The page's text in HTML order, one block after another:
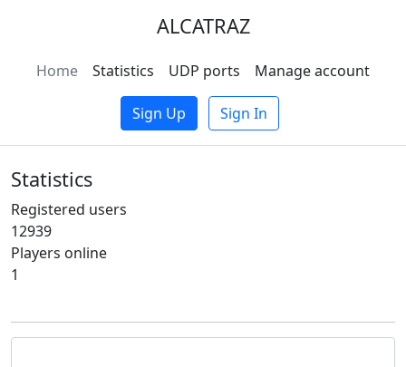
ALCATRAZ
Home Statistics UDP ports Manage account
Sign Up Sign In
Statistics
Registered users
12939
Players online
1